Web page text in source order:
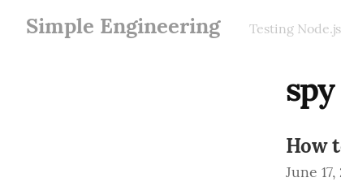
Simple Engineering Testing
spy
How
June 17,